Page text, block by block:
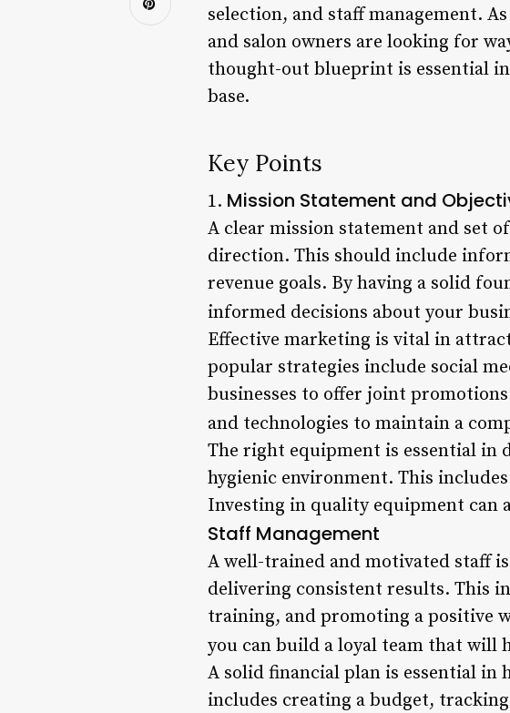
selection, and staff management.
and salon owners are looking for
thought-out blueprint is essential
base.
Key Points
1. Mission Statement and
A clear mission statement and set
direction. This should include
revenue goals. By having a solid
informed decisions about your
Effective marketing is vital in
popular strategies include social
businesses to offer joint
and technologies to maintain a
The right equipment is essential in
hygienic environment. This
Investing in quality equipment can
Staff Management
A well-trained and motivated staff
delivering consistent results. This
training, and promoting a positive
you can build a loyal team that will
A solid financial plan is essential in
includes creating a budget, tracking